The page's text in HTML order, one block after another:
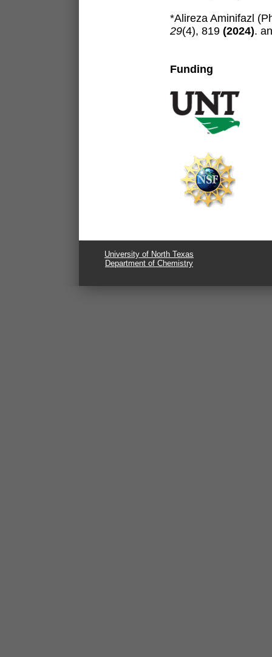
*Alireza Aminifazl
29(4), 819 (2024).
Funding
University of North Texas
Department of Chemistry